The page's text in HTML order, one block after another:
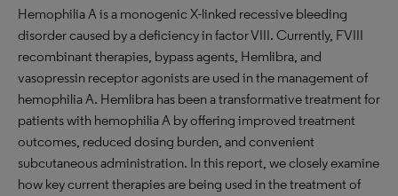
Hemophilia A is a monogenic X-linked recessive bleeding
disorder caused by a deficiency in factor VIII. Currently, FVIII
recombinant therapies, bypass agents, Hemlibra, and
vasopressin receptor agonists are used in the management of
hemophilia A. Hemlibra has been a transformative treatment for
patients with hemophilia A by offering improved treatment
outcomes, reduced dosing burden, and convenient
subcutaneous administration. In this report, we closely examine
how key current therapies are being used in the treatment of